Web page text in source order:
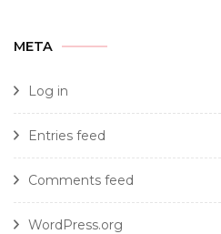
META
Log in
Entries feed
Comments feed
WordPress.org